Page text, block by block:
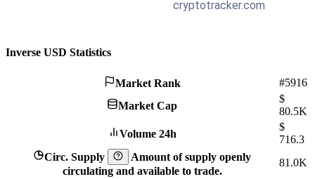
Inverse USD Statistics
Market Rank
#5916
Market Cap
$
80.5K
Volume 24h
$
716.3
Circ. Supply
Amount of supply openly
circulating and available to trade.
81.0K